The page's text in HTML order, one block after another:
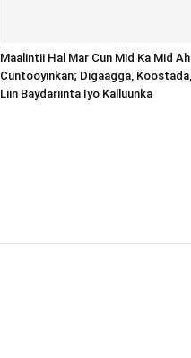
Maalintii Hal Mar Cun Mid Ka Mid Ah
Cuntooyinkan; Digaagga, Koostada,
Liin Baydariinta Iyo Kalluunka